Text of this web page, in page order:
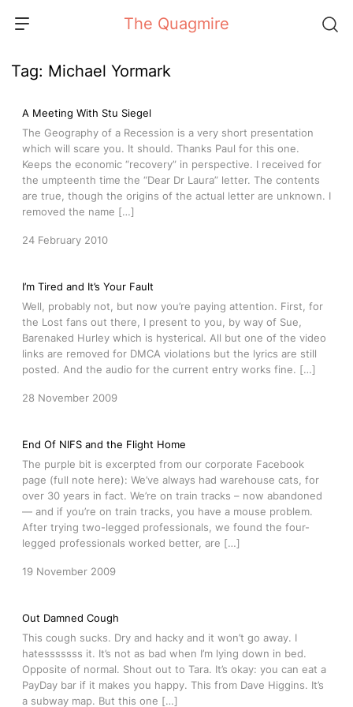
The Quagmire
Tag: Michael Yormark
A Meeting With Stu Siegel
The Geography of a Recession is a very short presentation
which will scare you. It should. Thanks Paul for this one.
Keeps the economic “recovery” in perspective. I received for
the umpteenth time the “Dear Dr Laura” letter. The contents
are true, though the origins of the actual letter are unknown. I
removed the name […]
24 February 2010
I’m Tired and It’s Your Fault
Well, probably not, but now you’re paying attention. First, for
the Lost fans out there, I present to you, by way of Sue,
Barenaked Hurley which is hysterical. All but one of the video
links are removed for DMCA violations but the lyrics are still
posted. And the audio for the current entry works fine. […]
28 November 2009
End Of NIFS and the Flight Home
The purple bit is excerpted from our corporate Facebook
page (full note here): We’ve always had warehouse cats, for
over 30 years in fact. We’re on train tracks – now abandoned
— and if you’re on train tracks, you have a mouse problem.
After trying two-legged professionals, we found the four-
legged professionals worked better, are […]
19 November 2009
Out Damned Cough
This cough sucks. Dry and hacky and it won’t go away. I
hatesssssss it. It’s not as bad when I’m lying down in bed.
Opposite of normal. Shout out to Tara. It’s okay: you can eat a
PayDay bar if it makes you happy. This from Dave Higgins. It’s
a subway map. But this one […]